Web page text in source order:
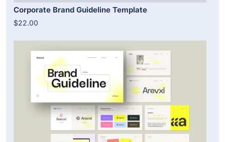
Corporate Brand Guideline Template
$22.00